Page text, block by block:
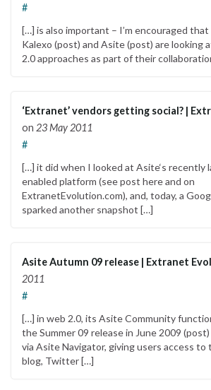
#
[…] is also important – I’m encouraged that
Kalexo (post) and Asite (post) are looking
2.0 approaches as part of their
‘Extranet’ vendors getting social? |
on 23 May 2011
#
[…] it did when I looked at Asite‘s recently
enabled platform (see post here and on
ExtranetEvolution.com), and, today, a
sparked another snapshot […]
Asite Autumn 09 release | Extranet
2011
#
[…] in web 2.0, its Asite Community
the Summer 09 release in June 2009
via Asite Navigator, giving users access to
blog, Twitter […]